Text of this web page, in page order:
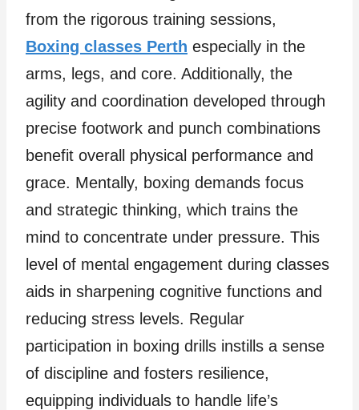
from the rigorous training sessions,
Boxing classes Perth especially in the
arms, legs, and core. Additionally, the
agility and coordination developed through
precise footwork and punch combinations
benefit overall physical performance and
grace. Mentally, boxing demands focus
and strategic thinking, which trains the
mind to concentrate under pressure. This
level of mental engagement during classes
aids in sharpening cognitive functions and
reducing stress levels. Regular
participation in boxing drills instills a sense
of discipline and fosters resilience,
equipping individuals to handle life’s